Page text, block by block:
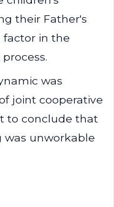
their Father's
factor in the
was
joint cooperative
to conclude that
was unworkable